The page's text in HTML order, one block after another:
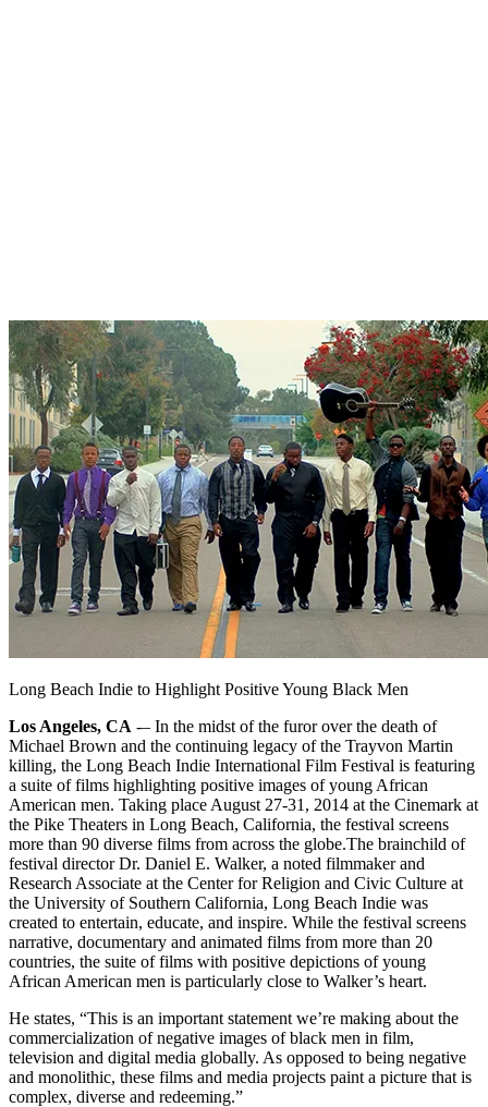
Long Beach Indie to Highlight Positive Young Black Men
Los Angeles, CA -– In the midst of the furor over the death of
Michael Brown and the continuing legacy of the Trayvon Martin
killing, the Long Beach Indie International Film Festival is featuring
a suite of films highlighting positive images of young African
American men. Taking place August 27-31, 2014 at the Cinemark at
the Pike Theaters in Long Beach, California, the festival screens
more than 90 diverse films from across the globe.The brainchild of
festival director Dr. Daniel E. Walker, a noted filmmaker and
Research Associate at the Center for Religion and Civic Culture at
the University of Southern California, Long Beach Indie was
created to entertain, educate, and inspire. While the festival screens
narrative, documentary and animated films from more than 20
countries, the suite of films with positive depictions of young
African American men is particularly close to Walker’s heart.
He states, “This is an important statement we’re making about the
commercialization of negative images of black men in film,
television and digital media globally. As opposed to being negative
and monolithic, these films and media projects paint a picture that is
complex, diverse and redeeming.”